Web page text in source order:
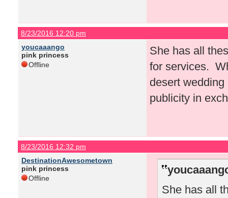
8/23/2016 12:20 pm
youcaaango
pink princess
Offline
She has all
for services.
desert
publicity in
8/23/2016 12:32 pm
DestinationAwesometown
pink princess
Offline
She has all